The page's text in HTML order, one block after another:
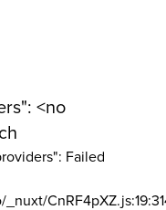
<no
Failed